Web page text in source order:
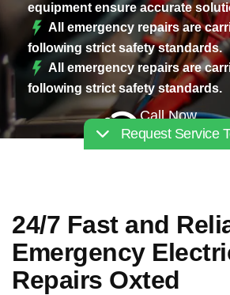
equipment ensure accurate
All emergency repairs are
following strict safety standards.
All emergency repairs are
following strict safety standards.
Call Now
Request Service
24/7 Fast and
Emergency
Repairs Oxted